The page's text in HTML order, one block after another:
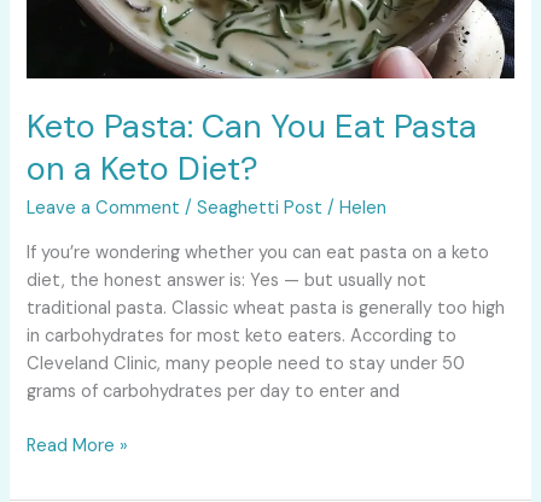
Keto Pasta: Can You Eat Pasta
on a Keto Diet?
Leave a Comment /Seaghetti Post /Helen
If you’re wondering whether you can eat pasta on a keto
diet, the honest answer is: Yes — but usually not
traditional pasta. Classic wheat pasta is generally too high
in carbohydrates for most keto eaters. According to
Cleveland Clinic, many people need to stay under 50
grams of carbohydrates per day to enter and
Read More »